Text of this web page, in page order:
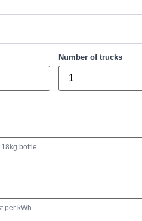
Number of trucks
bottle.
per kWh.